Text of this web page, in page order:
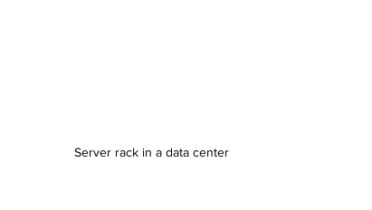
Server rack in a data center